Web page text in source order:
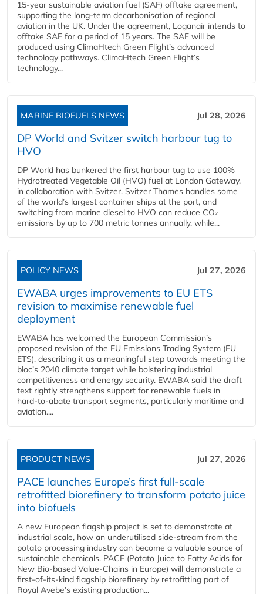
15-year sustainable aviation fuel (SAF) offtake agreement,
supporting the long-term decarbonisation of regional
aviation in the UK. Under the agreement, Loganair intends to
offtake SAF for a period of 15 years. The SAF will be
produced using ClimaHtech Green Flight’s advanced
technology pathways. ClimaHtech Green Flight’s
technology...
MARINE BIOFUELS NEWS Jul 28, 2026
DP World and Svitzer switch harbour tug to
HVO
DP World has bunkered the first harbour tug to use 100%
Hydrotreated Vegetable Oil (HVO) fuel at London Gateway,
in collaboration with Svitzer. Svitzer Thames handles some
of the world’s largest container ships at the port, and
switching from marine diesel to HVO can reduce CO₂
emissions by up to 700 metric tonnes annually, while...
POLICY NEWS Jul 27, 2026
EWABA urges improvements to EU ETS
revision to maximise renewable fuel
deployment
EWABA has welcomed the European Commission’s
proposed revision of the EU Emissions Trading System (EU
ETS), describing it as a meaningful step towards meeting the
bloc’s 2040 climate target while bolstering industrial
competitiveness and energy security. EWABA said the draft
text rightly strengthens support for renewable fuels in
hard‑to‑abate transport segments, particularly maritime and
aviation....
PRODUCT NEWS Jul 27, 2026
PACE launches Europe’s first full-scale
retrofitted biorefinery to transform potato juice
into biofuels
A new European flagship project is set to demonstrate at
industrial scale, how an underutilised side-stream from the
potato processing industry can become a valuable source of
sustainable chemicals. PACE (Potato Juice to Fatty Acids for
New Bio-based Value-Chains in Europe) will demonstrate a
first-of-its-kind flagship biorefinery by retrofitting part of
Royal Avebe’s existing production...